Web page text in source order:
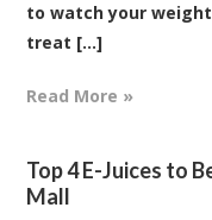
to watch your
treat [...]
Read More »
Top 4 E-Juices to
Mall